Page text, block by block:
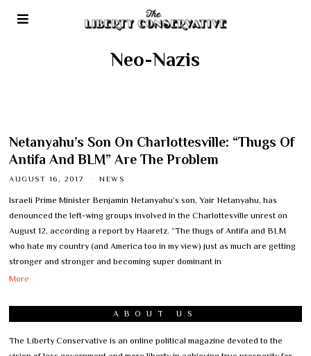
Neo-Nazis
Netanyahu’s Son On Charlottesville: “Thugs Of
Antifa And BLM” Are The Problem
AUGUST 16, 2017 NEWS
Israeli Prime Minister Benjamin Netanyahu’s son, Yair Netanyahu, has
denounced the left-wing groups involved in the Charlottesville unrest on
August 12, according a report by Haaretz. “The thugs of Antifa and BLM
who hate my country (and America too in my view) just as much are getting
stronger and stronger and becoming super dominant in
More
ABOUT US
The Liberty Conservative is an online political magazine devoted to the